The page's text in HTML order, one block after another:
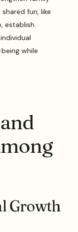
fun, like
establish
while
Growth